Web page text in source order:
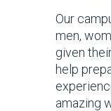
Our
men,
given
help
amazing